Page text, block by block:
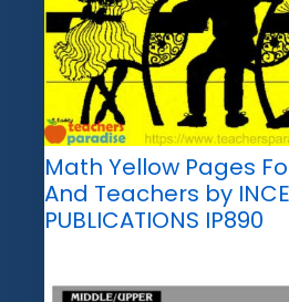
Math Yellow Pages
And Teachers by
PUBLICATIONS IP890